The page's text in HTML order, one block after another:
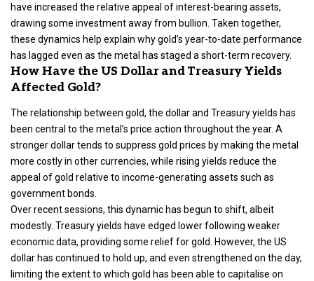
have increased the relative appeal of interest-bearing assets,
drawing some investment away from bullion. Taken together,
these dynamics help explain why gold’s year-to-date performance
has lagged even as the metal has staged a short-term recovery.
How Have the US Dollar and Treasury Yields
Affected Gold?
The relationship between gold, the dollar and Treasury yields has
been central to the metal’s price action throughout the year. A
stronger dollar tends to suppress gold prices by making the metal
more costly in other currencies, while rising yields reduce the
appeal of gold relative to income-generating assets such as
government bonds.
Over recent sessions, this dynamic has begun to shift, albeit
modestly. Treasury yields have edged lower following weaker
economic data, providing some relief for gold. However, the US
dollar has continued to hold up, and even strengthened on the day,
limiting the extent to which gold has been able to capitalise on